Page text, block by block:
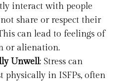
interact with people
share or respect their
can lead to feelings of
or alienation.
Unwell: Stress can
physically in ISFPs, often